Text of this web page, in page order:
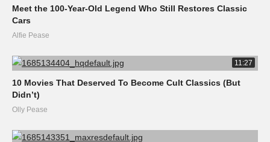
Meet the 100-Year-Old Legend Who Still Restores Classic
Cars
Alfie Pease
11:27
10 Movies That Deserved To Become Cult Classics (But
Didn’t)
Olly Pease